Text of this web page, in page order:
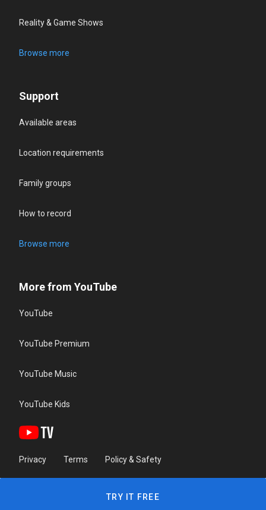
Reality & Game Shows
Browse more
Support
Available areas
Location requirements
Family groups
How to record
Browse more
More from YouTube
YouTube
YouTube Premium
YouTube Music
YouTube Kids
Privacy Terms Policy & Safety
TRY IT FREE